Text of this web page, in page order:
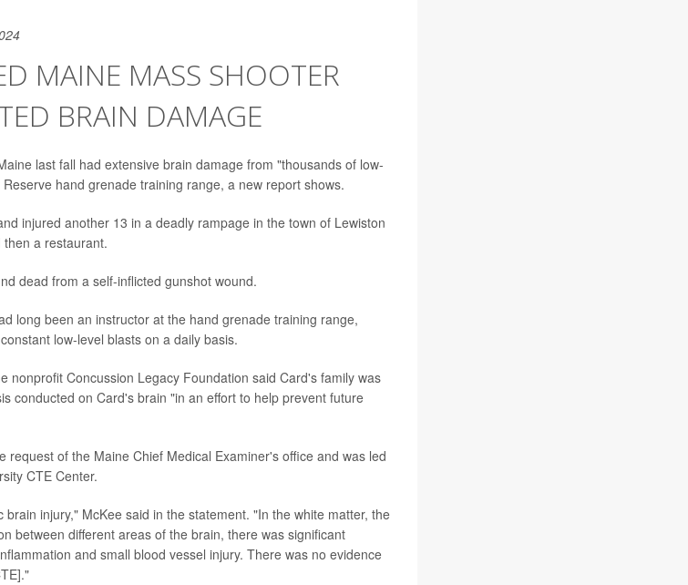
MAINE MASS SHOOTER
BRAIN DAMAGE
last fall had extensive brain damage from "thousands of low-
hand grenade training range, a new report shows.
injured another 13 in a deadly rampage in the town of Lewiston
a restaurant.
dead from a self-inflicted gunshot wound.
long been an instructor at the hand grenade training range,
low-level blasts on a daily basis.
nonprofit Concussion Legacy Foundation said Card's family was
conducted on Card's brain "in an effort to help prevent future
request of the Maine Chief Medical Examiner's office and was led
CTE Center.
injury," McKee said in the statement. "In the white matter, the
between different areas of the brain, there was significant
and small blood vessel injury. There was no evidence